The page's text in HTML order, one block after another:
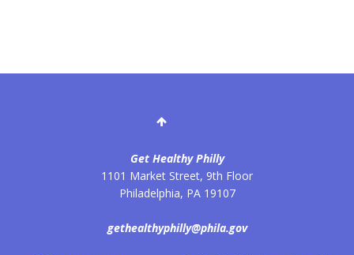
Get Healthy Philly
1101 Market Street, 9th Floor
Philadelphia, PA 19107
gethealthyphilly@phila.gov